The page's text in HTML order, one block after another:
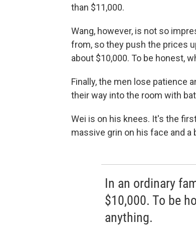
than $11,000.
Wang, however, is not so
from, so they push the prices
about $10,000. To be honest,
Finally, the men lose patience
their way into the room with
Wei is on his knees. It's the
massive grin on his face and
In an ordinary
$10,000. To be
anything.